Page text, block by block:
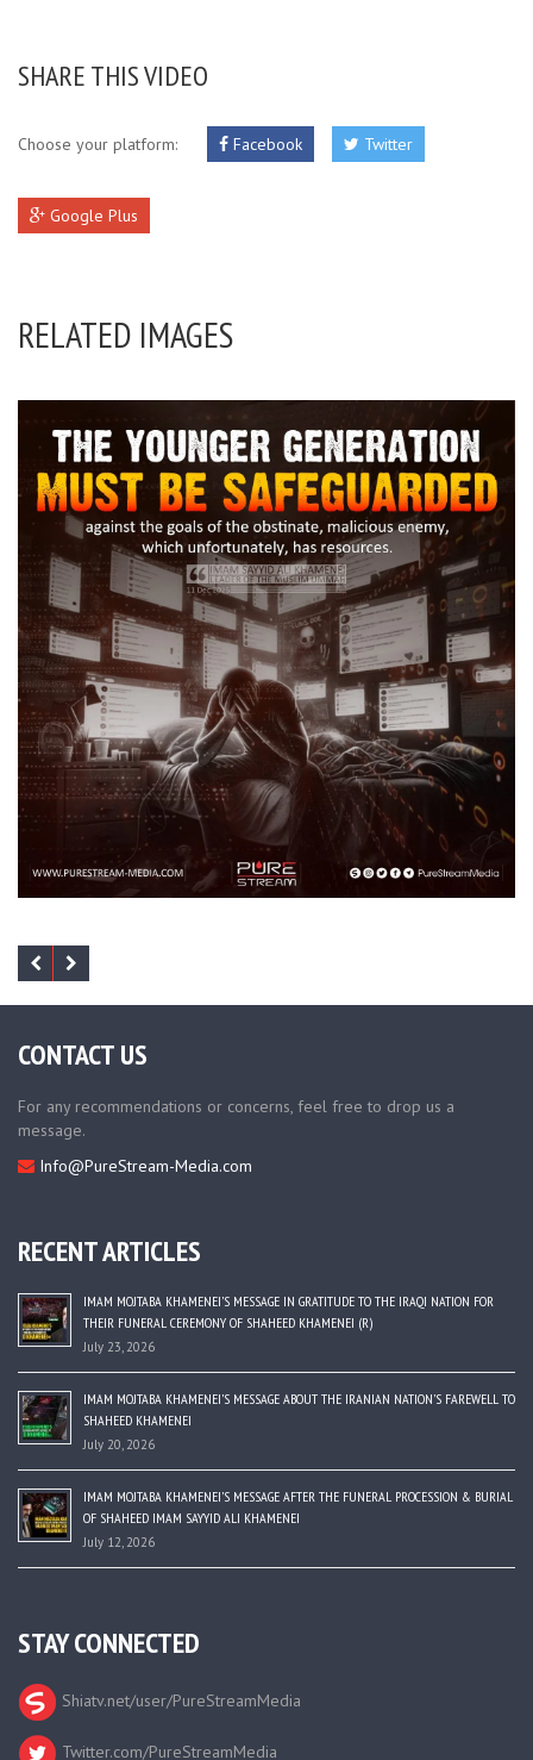
SHARE THIS VIDEO
Choose your platform: Facebook Twitter
Google Plus
RELATED IMAGES
CONTACT US
For any recommendations or concerns, feel free to drop us a
message.
Info@PureStream-Media.com
RECENT ARTICLES
IMAM MOJTABA KHAMENEI’S MESSAGE IN GRATITUDE TO THE IRAQI NATION FOR
THEIR FUNERAL CEREMONY OF SHAHEED KHAMENEI (R)
July 23, 2026
IMAM MOJTABA KHAMENEI’S MESSAGE ABOUT THE IRANIAN NATION’S FAREWELL TO
SHAHEED KHAMENEI
July 20, 2026
IMAM MOJTABA KHAMENEI’S MESSAGE AFTER THE FUNERAL PROCESSION & BURIAL
OF SHAHEED IMAM SAYYID ALI KHAMENEI
July 12, 2026
STAY CONNECTED
Shiatv.net/user/PureStreamMedia
Twitter.com/PureStreamMedia